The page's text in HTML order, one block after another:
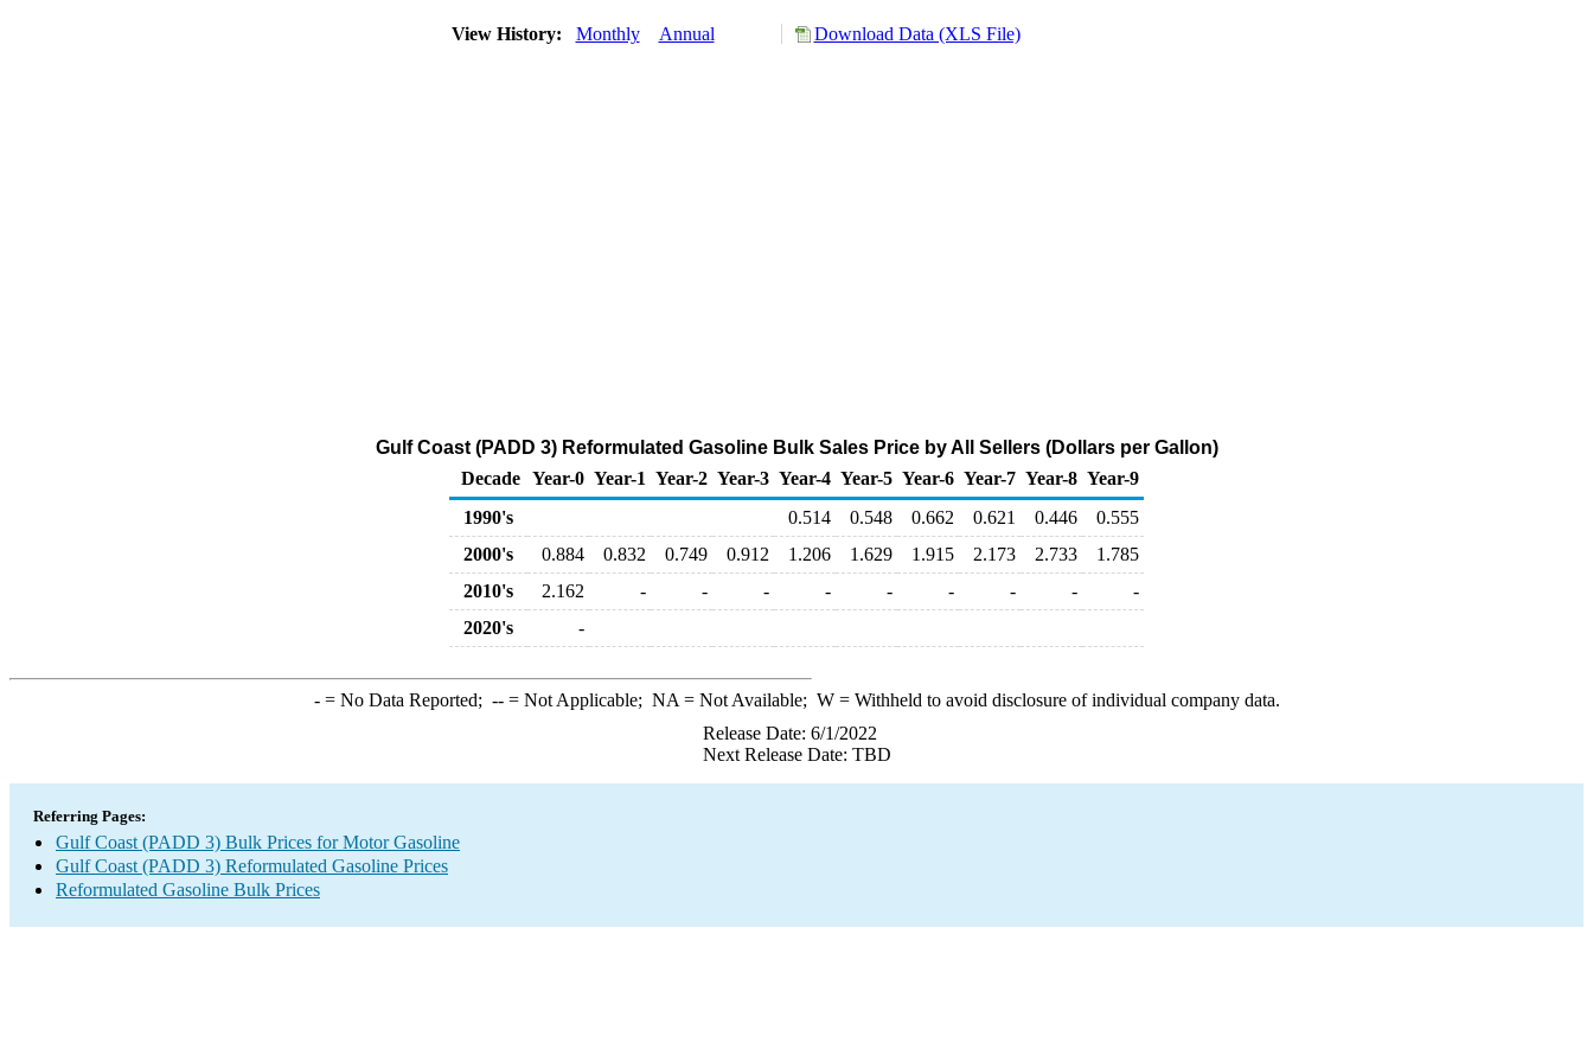
View History: Monthly Annual Download Data (XLS File)
Gulf Coast (PADD 3) Reformulated Gasoline Bulk Sales Price by All Sellers (Dollars per Gallon)
Decade Year-0 Year-1 Year-2 Year-3 Year-4 Year-5 Year-6 Year-7 Year-8 Year-9
1990's
0.514 0.548 0.662 0.621 0.446
0.555
2000's
0.884 0.832 0.749 0.912 1.206 1.629 1.915 2.173 2.733
1.785
2010's
2.162 - - - - - - - -
-
2020's
-
-= No Data Reported; --= Not Applicable; NA = Not Available; W= Withheld to avoid disclosure of individual company data.
Release Date: 6/1/2022
Next Release Date: TBD
Referring Pages:
Gulf Coast (PADD 3) Bulk Prices for Motor Gasoline
Gulf Coast (PADD 3) Reformulated Gasoline Prices
Reformulated Gasoline Bulk Prices